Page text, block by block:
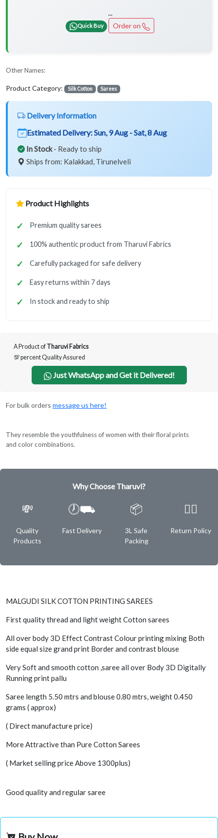
...
Quick Buy Order on
Other Names:
Product Category: Silk Cotton Sarees
Delivery Information
Estimated Delivery:Sun, 9 Aug - Sat, 8 Aug
In Stock- Ready to ship
Ships from: Kalakkad, Tirunelveli
Product Highlights
Premium quality sarees
100% authentic product from Tharuvi Fabrics
Carefully packaged for safe delivery
Easy returns within 7 days
In stock and ready to ship
A Product of Tharuvi Fabrics
💯 percent Quality Assured
Just WhatsApp and Get it Delivered!
For bulk orders message us here!
They resemble the youthfulness of women with their floral prints
and color combinations.
Why Choose Tharuvi?
💸
Quality
Products
🕖⛟
Fast Delivery
📦
3L Safe
Packing
✌🏿
Return Policy
MALGUDI SILK COTTON PRINTING SAREES
First quality thread and light weight Cotton sarees
All over body 3D Effect Contrast Colour printing mixing Both
side equal size grand print Border and contrast blouse
Very Soft and smooth cotton ,saree all over Body 3D Digitally
Running print pallu
Saree length 5.50 mtrs and blouse 0.80 mtrs, weight 0.450
grams ( approx)
( Direct manufacture price)
More Attractive than Pure Cotton Sarees
( Market selling price Above 1300plus)
Good quality and regular saree